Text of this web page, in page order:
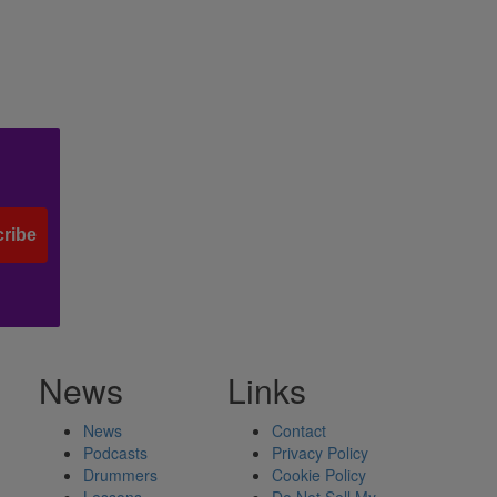
News
News
Podcasts
Drummers
Links
Contact
Privacy Policy
Cookie Policy